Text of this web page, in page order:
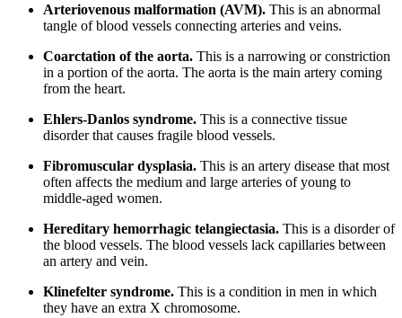
Arteriovenous malformation (AVM). This is an abnormal
tangle of blood vessels connecting arteries and veins.
Coarctation of the aorta. This is a narrowing or constriction
in a portion of the aorta. The aorta is the main artery coming
from the heart.
Ehlers-Danlos syndrome. This is a connective tissue
disorder that causes fragile blood vessels.
Fibromuscular dysplasia. This is an artery disease that most
often affects the medium and large arteries of young to
middle-aged women.
Hereditary hemorrhagic telangiectasia. This is a disorder of
the blood vessels. The blood vessels lack capillaries between
an artery and vein.
Klinefelter syndrome. This is a condition in men in which
they have an extra X chromosome.